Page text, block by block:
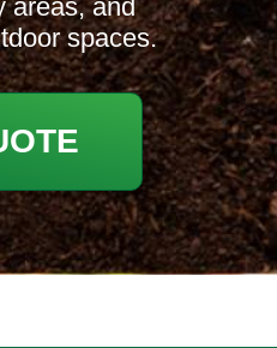
areas, and
spaces.